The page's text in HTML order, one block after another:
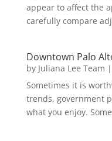
appear to affect the
carefully compare
Downtown Palo
by Juliana Lee Team |
Sometimes it is
trends, government
what you enjoy.